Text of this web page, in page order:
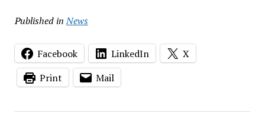
Published in News
Facebook LinkedIn
X
Print
Mail